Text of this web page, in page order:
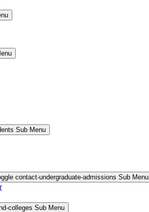
Sub Menu
contact-undergraduate-admissions Sub Menu
colleges Sub Menu